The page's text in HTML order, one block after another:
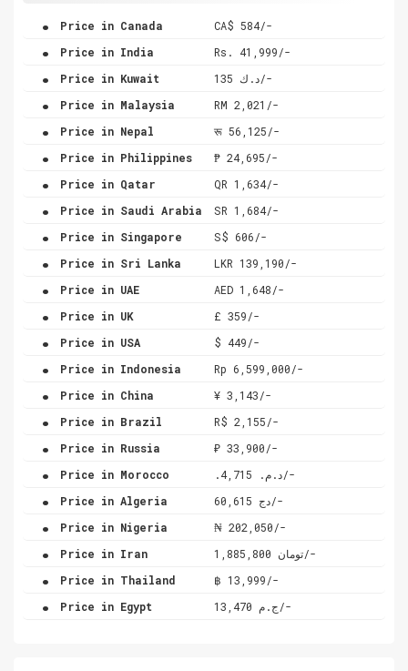
. Price in Canada CA$ 584/-
. Price in India Rs. 41,999/-
. Price in Kuwait د.ك 135/-
. Price in Malaysia RM 2,021/-
. Price in Nepal रू 56,125/-
. Price in Philippines ₱ 24,695/-
. Price in Qatar QR 1,634/-
. Price in Saudi Arabia SR 1,684/-
. Price in Singapore S$ 606/-
. Price in Sri Lanka LKR 139,190/-
. Price in UAE AED 1,648/-
. Price in UK £ 359/-
. Price in USA $ 449/-
. Price in Indonesia Rp 6,599,000/-
. Price in China ¥ 3,143/-
. Price in Brazil R$ 2,155/-
. Price in Russia ₽ 33,900/-
. Price in Morocco .د.م. 4,715/-
. Price in Algeria دج 60,615/-
. Price in Nigeria ₦ 202,050/-
. Price in Iran تومان 1,885,800/-
. Price in Thailand ฿ 13,999/-
. Price in Egypt ج.م 13,470/-